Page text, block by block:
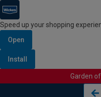
Speed up your shopping
Open
Install
Garden